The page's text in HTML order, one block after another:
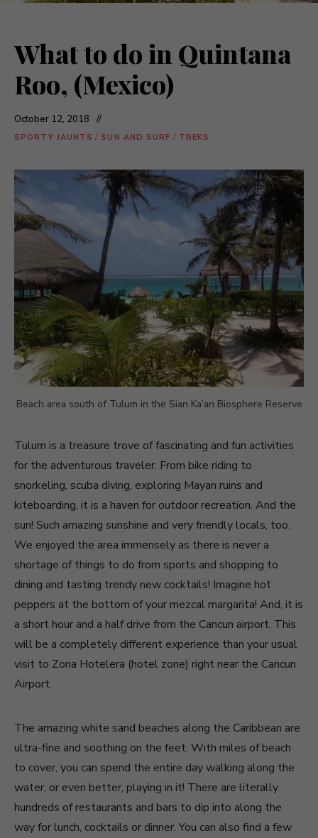
What to do in Quintana
Roo, (Mexico)
October 12, 2018
SPORTY JAUNTS / SUN AND SURF / TREKS
Beach area south of Tulum in the Sian Ka’an Biosphere Reserve
Tulum is a treasure trove of fascinating and fun activities
for the adventurous traveler. From bike riding to
snorkeling, scuba diving, exploring Mayan ruins and
kiteboarding, it is a haven for outdoor recreation. And the
sun! Such amazing sunshine and very friendly locals, too.
We enjoyed the area immensely as there is never a
shortage of things to do from sports and shopping to
dining and tasting trendy new cocktails! Imagine hot
peppers at the bottom of your mezcal margarita! And, it is
a short hour and a half drive from the Cancun airport. This
will be a completely different experience than your usual
visit to Zona Hotelera (hotel zone) right near the Cancun
Airport.
The amazing white sand beaches along the Caribbean are
ultra-fine and soothing on the feet. With miles of beach
to cover, you can spend the entire day walking along the
water, or even better, playing in it! There are literally
hundreds of restaurants and bars to dip into along the
way for lunch, cocktails or dinner. You can also find a few